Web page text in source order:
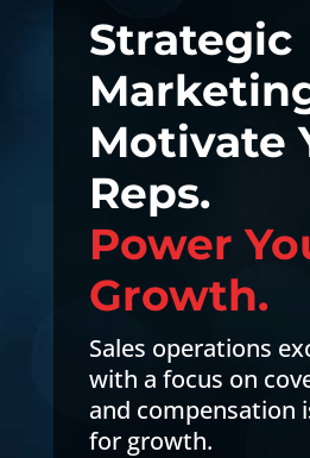
Strategic
Motivate
Reps.
Power
Growth.
Sales operations
with a focus on
and compensation
for growth.